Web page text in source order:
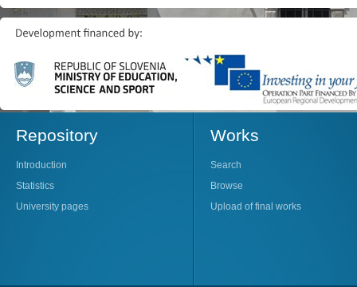
Repository
Introduction
Statistics
University pages
Works
Search
Browse
Upload of final works